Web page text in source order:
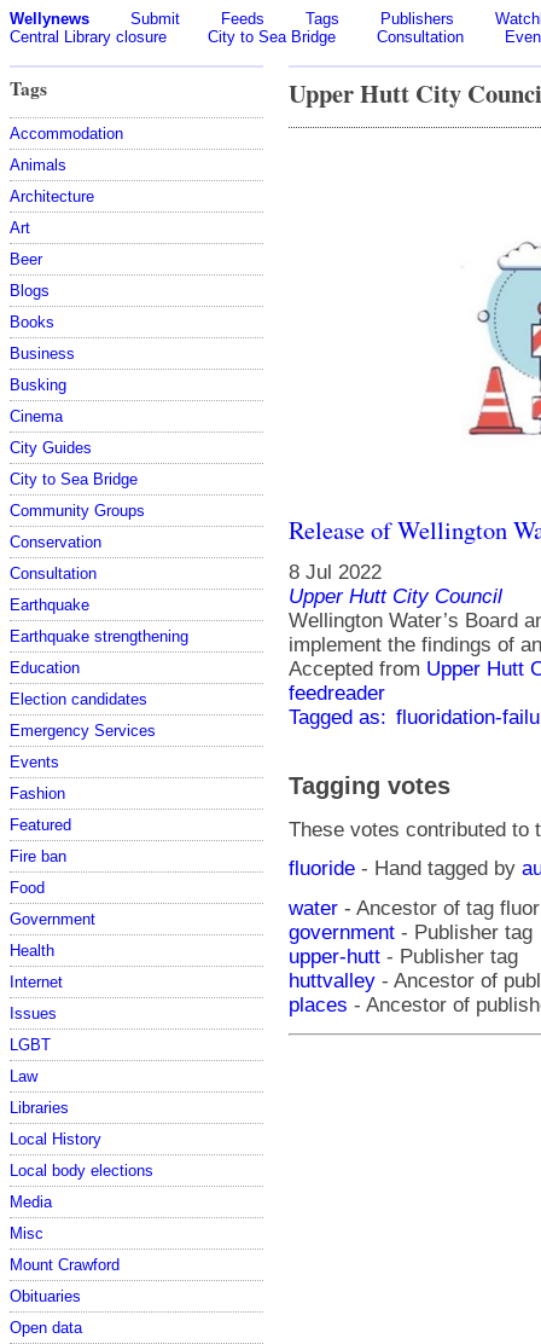
Wellynews Submit Feeds Tags Publishers
Central Library closure
City to Sea Bridge Consultation
Tags
Accommodation
Animals
Architecture
Art
Beer
Blogs
Books
Business
Busking
Cinema
City Guides
City to Sea Bridge
Community Groups
Conservation
Consultation
Earthquake
Earthquake strengthening
Education
Election candidates
Emergency Services
Events
Fashion
Featured
Fire ban
Food
Government
Health
Internet
Issues
LGBT
Law
Libraries
Local History
Local body elections
Media
Misc
Mount Crawford
Obituaries
Open data
Upper Hutt City
Release of Wellington
8 Jul 2022
Upper Hutt City Council
Wellington Water’s Board
implement the findings of
Accepted from Upper Hutt
feedreader
Tagged as: fluoridation-
Tagging votes
These votes contributed to
fluoride - Hand tagged by
water - Ancestor of tag
government - Publisher tag
upper-hutt - Publisher tag
huttvalley - Ancestor of
places - Ancestor of